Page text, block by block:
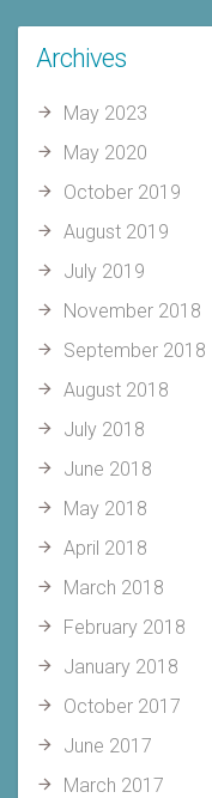
Archives
May 2023
May 2020
October 2019
August 2019
July 2019
November 2018
September 2018
August 2018
July 2018
June 2018
May 2018
April 2018
March 2018
February 2018
January 2018
October 2017
June 2017
March 2017